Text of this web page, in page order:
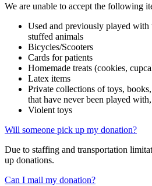
We are unable to accept the following
Used and previously played with
stuffed animals
Bicycles/Scooters
Cards for patients
Homemade treats (cookies,
Latex items
Private collections of toys,
that have never been played
Violent toys
Will someone pick up my donation?
Due to staffing and transportation
up donations.
Can I mail my donation?